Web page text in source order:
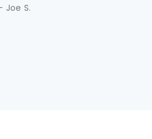
Joe S.